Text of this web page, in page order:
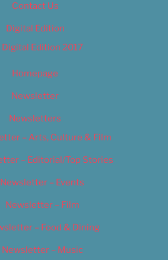
Contact Us
Digital Edition
Digital Edition 2017
Homepage
Newsletter
Newsletters
– Arts, Culture & Film
– Editorial/Top Stories
Newsletter – Events
Newsletter – Film
– Food & Dining
Newsletter – Music